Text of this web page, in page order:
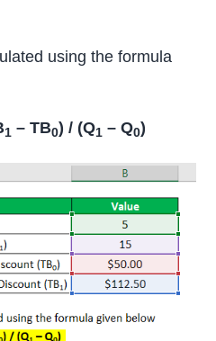
using the formula
1 – TB0) / (Q1 – Q0)